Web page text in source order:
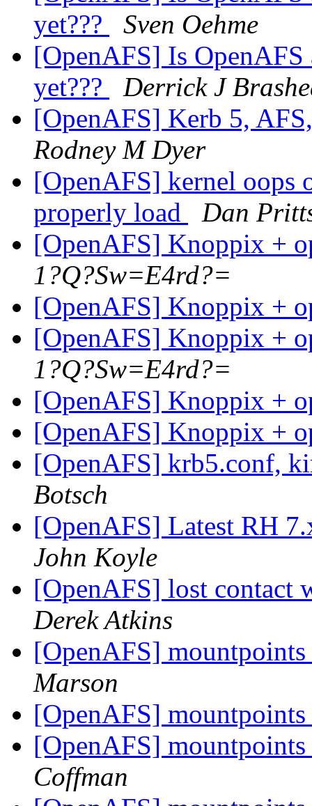
yet???
Sven Oehme
[OpenAFS] Is
yet???
Derrick J
[OpenAFS] Kerb 5,
Rodney M Dyer
[OpenAFS] kernel oops
properly load
Dan
[OpenAFS] Knoppix +
1?Q?Sw=E4rd?=
[OpenAFS] Knoppix +
[OpenAFS] Knoppix +
1?Q?Sw=E4rd?=
[OpenAFS] Knoppix +
[OpenAFS] Knoppix +
[OpenAFS] krb5.conf,
Botsch
[OpenAFS] Latest RH
John Koyle
[OpenAFS] lost contact
Derek Atkins
[OpenAFS]
Marson
[OpenAFS]
[OpenAFS]
Coffman